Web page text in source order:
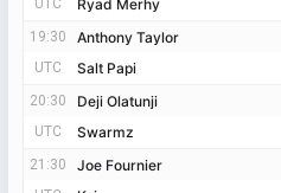
UTC Ryad Merhy
19:30 Anthony Taylor
UTC Salt Papi
20:30 Deji Olatunji
UTC Swarmz
21:30 Joe Fournier
UTC Ryad Merhy
19:30 Anthony Taylor
UTC Salt Papi
20:30 Deji Olatunji
UTC Swarmz
21:30 Joe Fournier